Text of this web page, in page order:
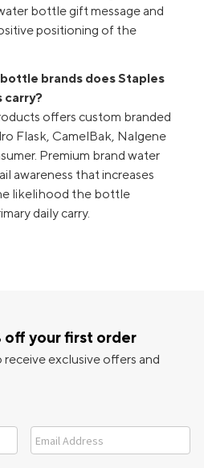
bottle gift message and
positioning of the
brands does Staples
carry?
offers custom branded
Flask, CamelBak, Nalgene
Premium brand water
awareness that increases
likelihood the bottle
daily carry.
off your first order
exclusive offers and